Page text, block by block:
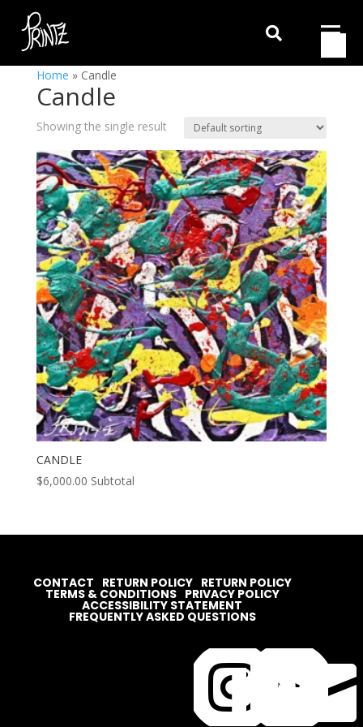

Home » Candle
Candle
Showing the single result
CANDLE
$6,000.00 Subtotal


CONTACT RETURN POLICY RETURN POLICY
TERMS & CONDITIONS PRIVACY POLICY
ACCESSIBILITY STATEMENT
FREQUENTLY ASKED QUESTIONS